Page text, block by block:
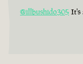
@illbushido305 It's